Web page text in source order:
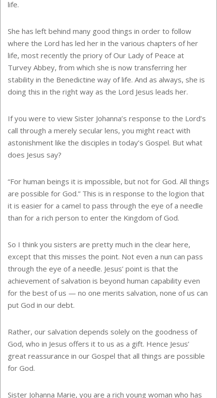
life.
She has left behind many good things in order to follow
where the Lord has led her in the various chapters of her
life, most recently the priory of Our Lady of Peace at
Turvey Abbey, from which she is now transferring her
stability in the Benedictine way of life. And as always, she is
doing this in the right way as the Lord Jesus leads her.
If you were to view Sister Johanna’s response to the Lord’s
call through a merely secular lens, you might react with
astonishment like the disciples in today’s Gospel. But what
does Jesus say?
“For human beings it is impossible, but not for God. All things
are possible for God.” This is in response to the logion that
it is easier for a camel to pass through the eye of a needle
than for a rich person to enter the Kingdom of God.
So I think you sisters are pretty much in the clear here,
except that this misses the point. Not even a nun can pass
through the eye of a needle. Jesus’ point is that the
achievement of salvation is beyond human capability even
for the best of us — no one merits salvation, none of us can
put God in our debt.
Rather, our salvation depends solely on the goodness of
God, who in Jesus offers it to us as a gift. Hence Jesus’
great reassurance in our Gospel that all things are possible
for God.
Sister Johanna Marie, you are a rich young woman who has